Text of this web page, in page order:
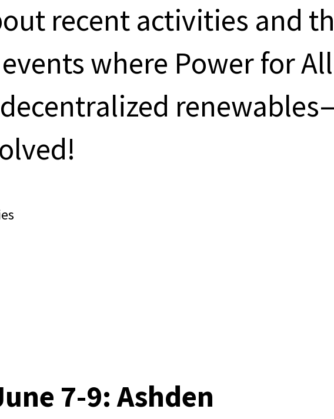
recent activities and
where Power for All
7-9: Ashden